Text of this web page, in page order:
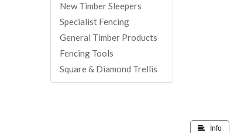
 Info
New Timber Sleepers
Specialist Fencing
General Timber Products
Fencing Tools
Square & Diamond Trellis